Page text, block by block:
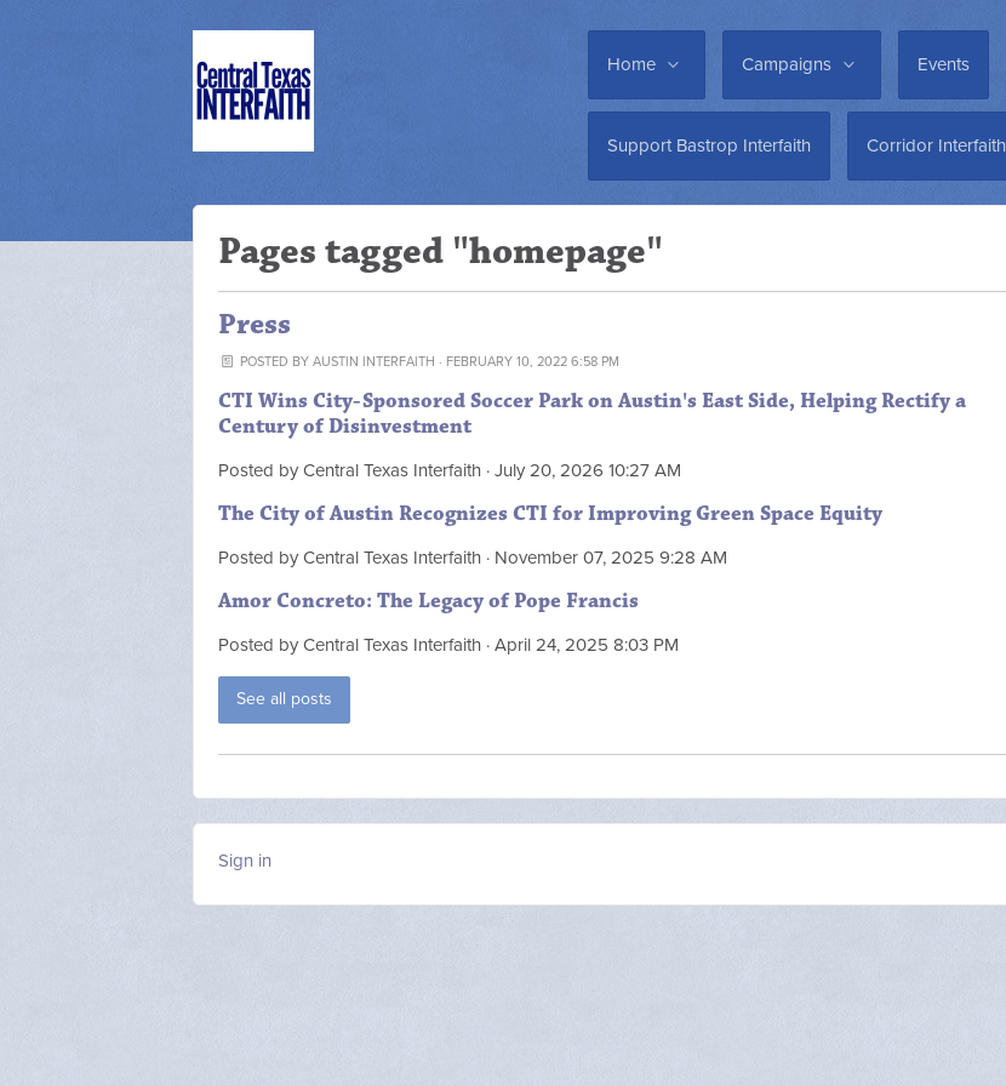
Home Campaigns Events
Support Bastrop Interfaith Corridor Interfaith
Pages tagged "homepage"
Press
POSTED BYAUSTIN INTERFAITH · FEBRUARY 10, 2022 6:58 PM
CTI Wins City-Sponsored Soccer Park on Austin's East Side, Helping Rectify a
Century of Disinvestment
Posted by Central Texas Interfaith · July 20, 2026 10:27 AM
The City of Austin Recognizes CTI for Improving Green Space Equity
Posted by Central Texas Interfaith · November 07, 2025 9:28 AM
Amor Concreto: The Legacy of Pope Francis
Posted by Central Texas Interfaith · April 24, 2025 8:03 PM
See all posts
Sign in